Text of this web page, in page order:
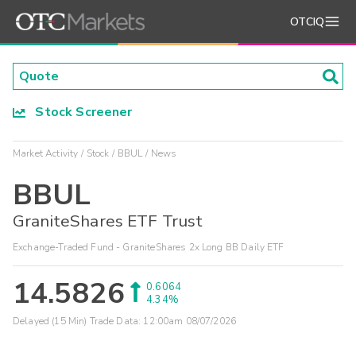
OTCIQ
Stock Screener
Market Activity Stock BBUL News
BBUL
GraniteShares ETF Trust
Exchange-Traded Fund - GraniteShares 2x Long BB Daily ETF
14.5826
0.6064
4.34%
Delayed (15 Min) Trade Data: 12:00am 08/07/2026